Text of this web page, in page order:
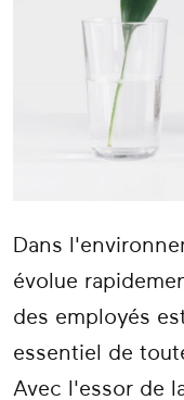
Dans
évolue
des employés
essentiel de
Avec l'essor de